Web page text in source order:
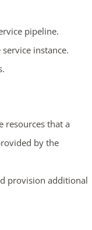
pipeline.
instance.
resources that a
by the
provision additional